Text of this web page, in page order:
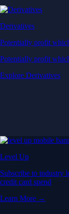
Derivatives
Potentially profit
Potentially profit
Explore Derivatives
Level Up
Subscribe to industry
credit card spend
Learn More →